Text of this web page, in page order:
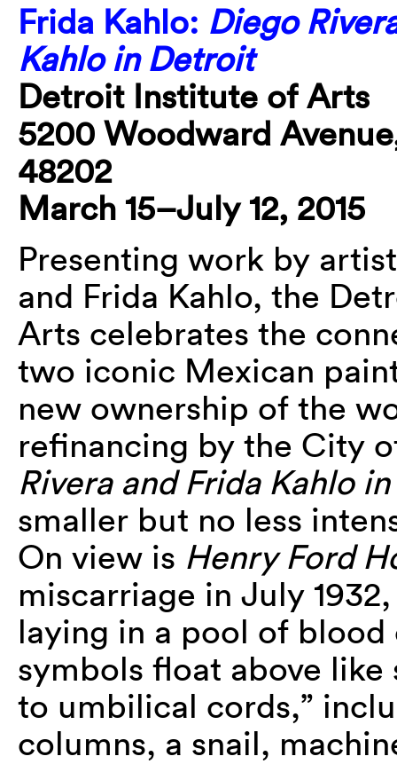
Frida Kahlo: Diego
Kahlo in Detroit
Detroit Institute of Arts
5200 Woodward
48202
March 15–July 12, 2015
Presenting work by
and Frida Kahlo, the
Arts celebrates the
two iconic Mexican
new ownership of the
refinancing by the City
Rivera and Frida Kahlo
smaller but no less
On view is Henry Ford
miscarriage in July
laying in a pool of
symbols float above
to umbilical cords,”
columns, a snail,